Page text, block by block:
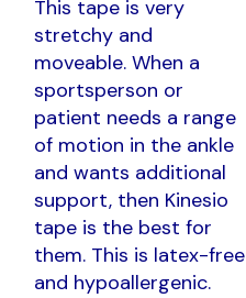
This tape is very
stretchy and
moveable. When a
sportsperson or
patient needs a range
of motion in the ankle
and wants additional
support, then Kinesio
tape is the best for
them. This is latex-free
and hypoallergenic.